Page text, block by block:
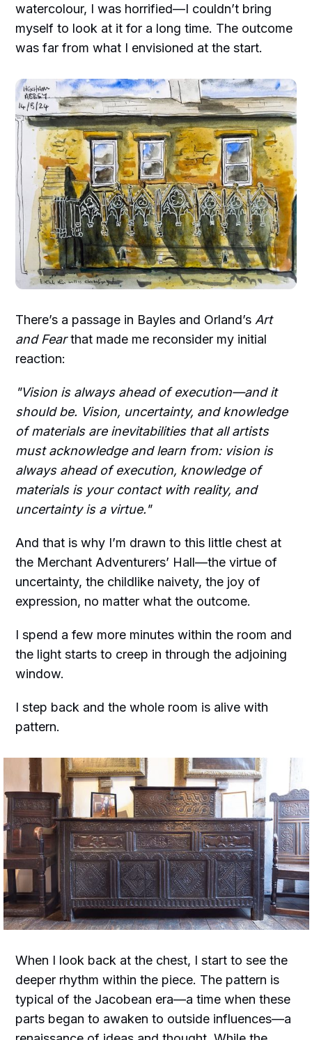
watercolour, I was horrified—I couldn’t bring
myself to look at it for a long time. The outcome
was far from what I envisioned at the start.
There’s a passage in Bayles and Orland’s Art
and Fearthat made me reconsider my initial
reaction:
"Vision is always ahead of execution—and it
should be. Vision, uncertainty, and knowledge
of materials are inevitabilities that all artists
must acknowledge and learn from: vision is
always ahead of execution, knowledge of
materials is your contact with reality, and
uncertainty is a virtue."
And that is why I’m drawn to this little chest at
the Merchant Adventurers’ Hall—the virtue of
uncertainty, the childlike naivety, the joy of
expression, no matter what the outcome.
I spend a few more minutes within the room and
the light starts to creep in through the adjoining
window.
I step back and the whole room is alive with
pattern.
When I look back at the chest, I start to see the
deeper rhythm within the piece. The pattern is
typical of the Jacobean era—a time when these
parts began to awaken to outside influences—a